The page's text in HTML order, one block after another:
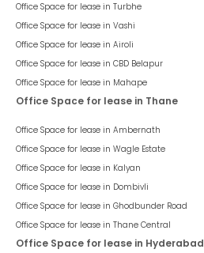
Office Space for lease in Turbhe
Office Space for lease in Vashi
Office Space for lease in Airoli
Office Space for lease in CBD Belapur
Office Space for lease in Mahape
Office Space for lease in Thane
Office Space for lease in Ambernath
Office Space for lease in Wagle Estate
Office Space for lease in Kalyan
Office Space for lease in Dombivli
Office Space for lease in Ghodbunder Road
Office Space for lease in Thane Central
Office Space for lease in Hyderabad